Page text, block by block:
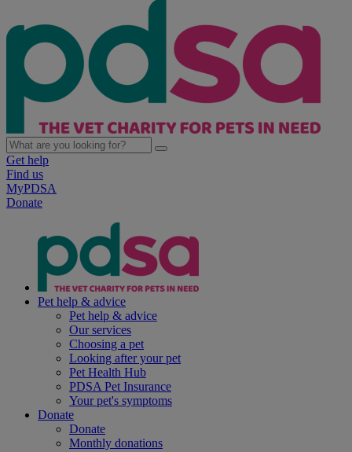
Get help
Find us
MyPDSA
Donate
Pet help & advice
Pet help & advice
Our services
Choosing a pet
Looking after your pet
Pet Health Hub
PDSA Pet Insurance
Your pet's symptoms
Donate
Donate
Monthly donations